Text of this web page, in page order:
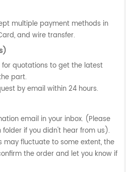
multiple payment methods in
and wire transfer.
quotations to get the latest
part.
by email within 24 hours.
email in your inbox. (Please
if you didn't hear from us).
may fluctuate to some extent, the
the order and let you know if